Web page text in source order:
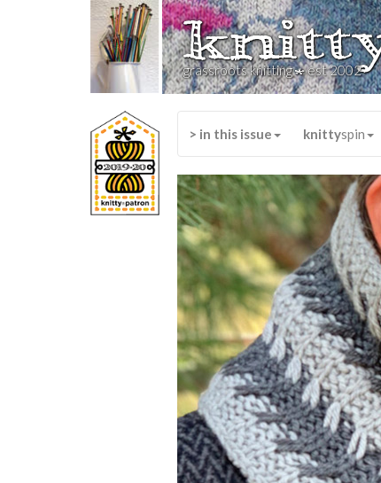
grassroots knitting*est 2002
> in this issue knittyspin